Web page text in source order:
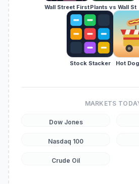
Wall Street FirstPlants vs Wall St
Stock Stacker Hot
MARKETS
Dow Jones
Nasdaq 100
Crude Oil